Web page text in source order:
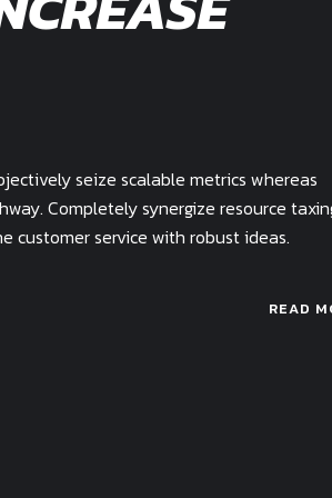
seize scalable metrics whereas
Completely synergize resource
customer service with robust ideas.
READ